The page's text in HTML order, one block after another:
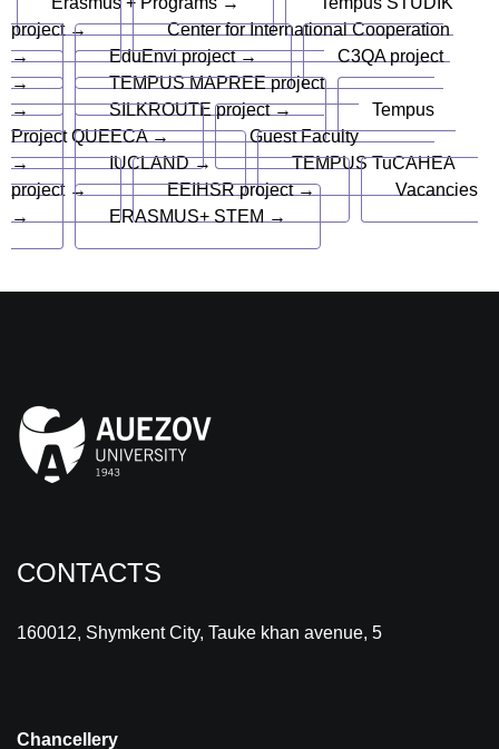
project →
Center for International Cooperation
→
EduEnvi project →
C3QA project
→
TEMPUS MAPREE project
→
SILKROUTE project →
Tempus
Project QUEECA →
Guest Faculty
→
IUCLAND →
TEMPUS TuCAHEA
project →
EEIHSR project →
Vacancies
→
ERASMUS+ STEM →
CONTACTS
160012, Shymkent City, Tauke khan avenue, 5
Chancellery